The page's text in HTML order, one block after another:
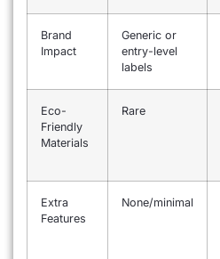
Brand
Impact
Generic or
entry-level
labels
Eco-
Friendly
Materials
Rare
Extra
Features
None/minimal